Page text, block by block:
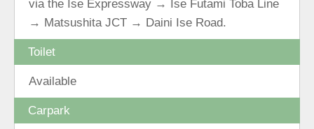
via the Ise Expressway → Ise Futami Toba Line
→ Matsushita JCT → Daini Ise Road.
Toilet
Available
Carpark